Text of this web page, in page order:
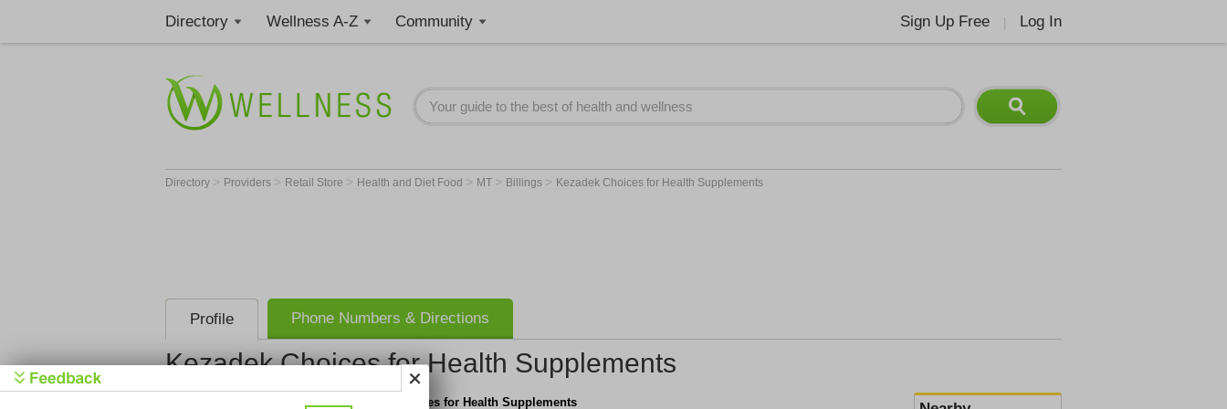
Directory Wellness A-Z Community Sign Up Free Log In
Directory > Providers > Retail Store > Health and Diet Food > MT > Billings > Kezadek Choices for Health Supplements
Profile Phone Numbers & Directions
Kezadek Choices for Health Supplements
Kezadek Choices for Health Supplements